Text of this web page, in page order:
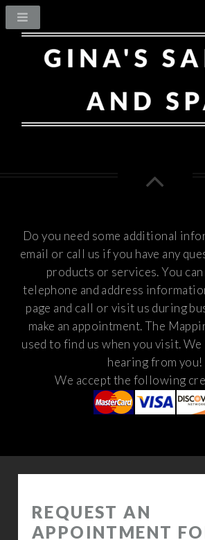
Do you need some additional
email or call us if you have any
products or services. You
telephone and address
page and call or visit us during
make an appointment. The
used to find us when you visit.We
hearing from you!
We accept the following